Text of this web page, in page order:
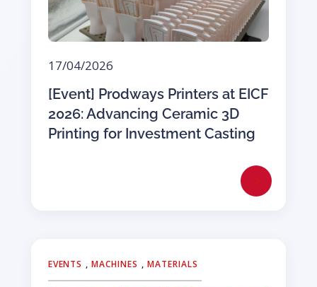
17/04/2026
[Event] Prodways Printers at EICF
2026: Advancing Ceramic 3D
Printing for Investment Casting
EVENTS ,MACHINES , MATERIALS